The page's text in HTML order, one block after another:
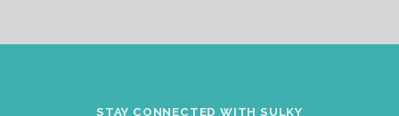
STAY CONNECTED WITH SULKY